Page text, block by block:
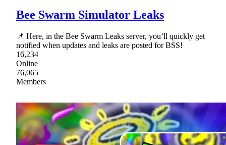
Bee Swarm Simulator Leaks
📌 Here, in the Bee Swarm Leaks server, you’ll quickly get
notified when updates and leaks are posted for BSS!
16,234
Online
76,065
Members